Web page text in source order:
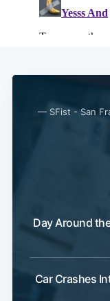
— SFist - San
Day Around
Car Crashes